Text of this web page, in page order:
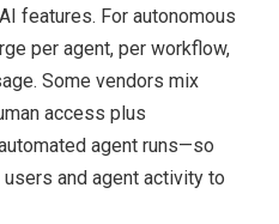
features. For autonomous
per agent, per workflow,
Some vendors mix
access plus
agent runs—so
and agent activity to